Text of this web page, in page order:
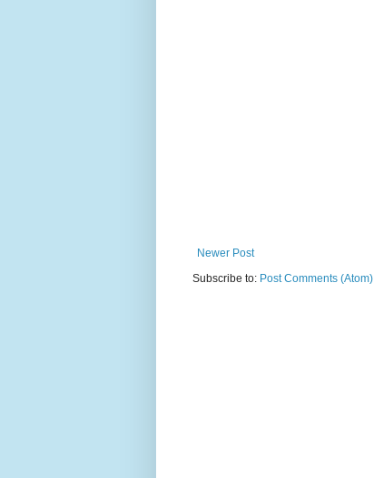
Newer Post
Subscribe to: Post Comments (Atom)